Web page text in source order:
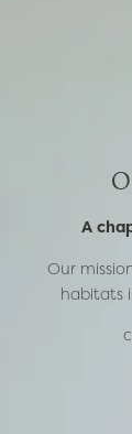
A
Our
habitats